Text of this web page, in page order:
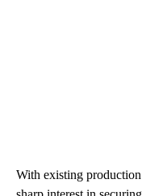
With existing production